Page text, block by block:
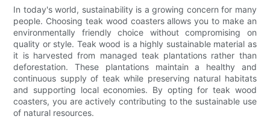
In today's world, sustainability is a growing concern for many
people. Choosing teak wood coasters allows you to make an
environmentally friendly choice without compromising on
quality or style. Teak wood is a highly sustainable material as
it is harvested from managed teak plantations rather than
deforestation. These plantations maintain a healthy and
continuous supply of teak while preserving natural habitats
and supporting local economies. By opting for teak wood
coasters, you are actively contributing to the sustainable use
of natural resources.